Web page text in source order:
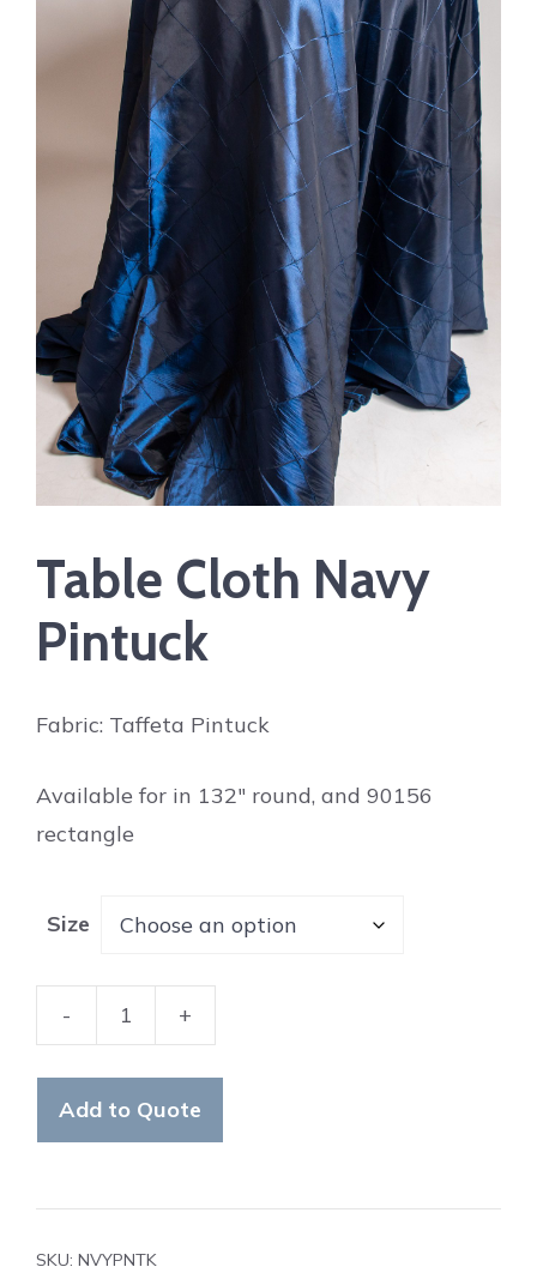
Table Cloth Navy
Pintuck
Fabric: Taffeta Pintuck
Available for in 132″ round, and 90156
rectangle
Size
-
Pintuck
+
Add to Quote
SKU: NVYPNTK